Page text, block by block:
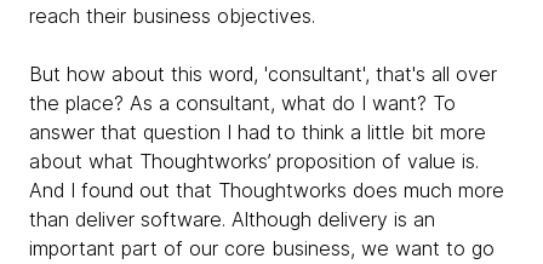
reach their business objectives.
But how about this word, 'consultant', that's all over
the place? As a consultant, what do I want? To
answer that question I had to think a little bit more
about what Thoughtworks’ proposition of value is.
And I found out that Thoughtworks does much more
than deliver software. Although delivery is an
important part of our core business, we want to go